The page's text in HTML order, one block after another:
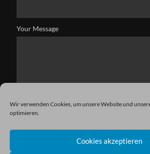
Wir verwenden Cookies, um unsere Website und
optimieren.
Cookies akzeptieren
Your Message